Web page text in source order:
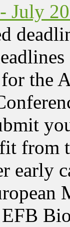
July
the
from
early